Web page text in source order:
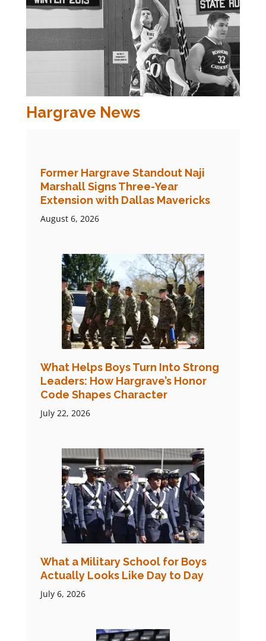
Hargrave News
Former Hargrave Standout Naji
Marshall Signs Three-Year
Extension with Dallas Mavericks
August 6, 2026
What Helps Boys Turn Into Strong
Leaders: How Hargrave’s Honor
Code Shapes Character
July 22, 2026
What a Military School for Boys
Actually Looks Like Day to Day
July 6, 2026